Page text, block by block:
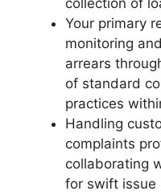
collection of
Your primary
monitoring
arrears
of standard
practices
Handling
complaints
collaborating
for swift issue